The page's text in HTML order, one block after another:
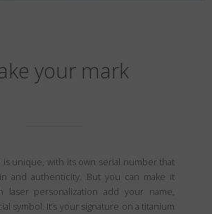
your mark
is unique, with its own serial number that
and authenticity. But you can make it
laser personalization add your name,
symbol. It’s your signature on a titanium